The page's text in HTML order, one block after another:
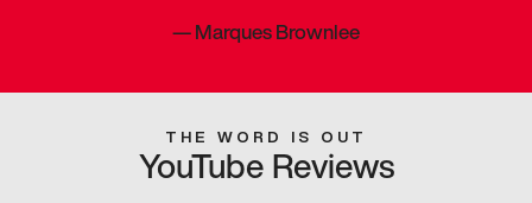
—Marques Brownlee
THE WORD IS OUT
YouTube Reviews